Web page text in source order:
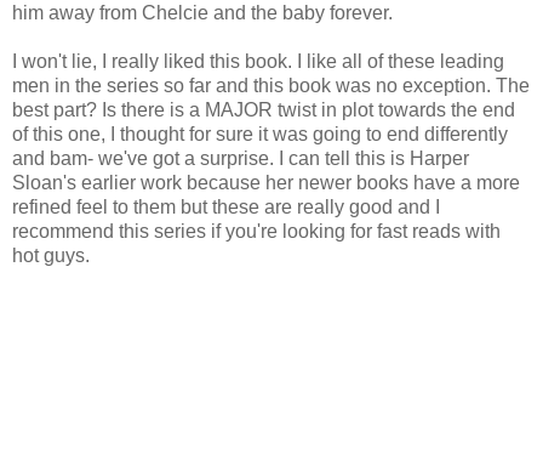
him away from Chelcie and the baby forever.
I won't lie, I really liked this book. I like all of these leading
men in the series so far and this book was no exception. The
best part? Is there is a MAJOR twist in plot towards the end
of this one, I thought for sure it was going to end differently
and bam- we've got a surprise. I can tell this is Harper
Sloan's earlier work because her newer books have a more
refined feel to them but these are really good and I
recommend this series if you're looking for fast reads with
hot guys.